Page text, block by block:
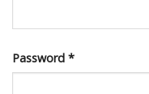
Password *